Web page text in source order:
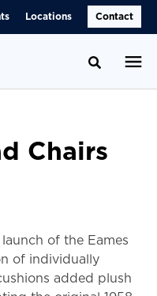
Locations Contact
Toggle
Chairs
of the Eames
of individually
added plush